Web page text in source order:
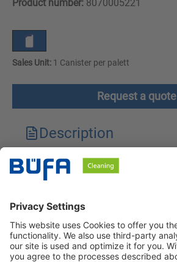
Product number: 8070005221
Sales Unit: 1 Canister per palett
Request a quote
Description
Technical features
Safety instructions